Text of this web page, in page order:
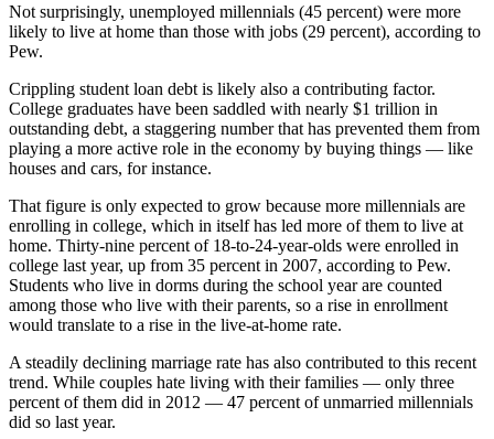
Not surprisingly, unemployed millennials (45 percent) were more
likely to live at home than those with jobs (29 percent), according to
Pew.
Crippling student loan debt is likely also a contributing factor.
College graduates have been saddled with nearly $1 trillion in
outstanding debt, a staggering number that has prevented them from
playing a more active role in the economy by buying things — like
houses and cars, for instance.
That figure is only expected to grow because more millennials are
enrolling in college, which in itself has led more of them to live at
home. Thirty-nine percent of 18-to-24-year-olds were enrolled in
college last year, up from 35 percent in 2007, according to Pew.
Students who live in dorms during the school year are counted
among those who live with their parents, so a rise in enrollment
would translate to a rise in the live-at-home rate.
A steadily declining marriage rate has also contributed to this recent
trend. While couples hate living with their families — only three
percent of them did in 2012 — 47 percent of unmarried millennials
did so last year.